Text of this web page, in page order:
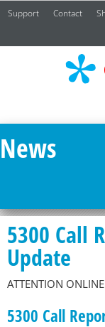
Support Contact
News
5300 Call
Update
ATTENTION
5300 Call